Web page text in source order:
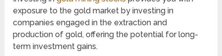
exposure to the gold market by investing in
companies engaged in the extraction and
production of gold, offering the potential for long-
term investment gains.